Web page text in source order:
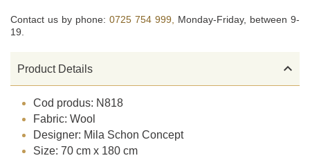
Contact us by phone: 0725 754 999, Monday-Friday, between 9-
19.
Product Details 
Cod produs: N818
Fabric: Wool
Designer: Mila Schon Concept
Size: 70 cm x 180 cm